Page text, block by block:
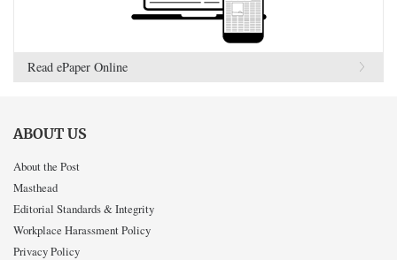
Read ePaper Online
ABOUT US
About the Post
Masthead
Editorial Standards & Integrity
Workplace Harassment Policy
Privacy Policy